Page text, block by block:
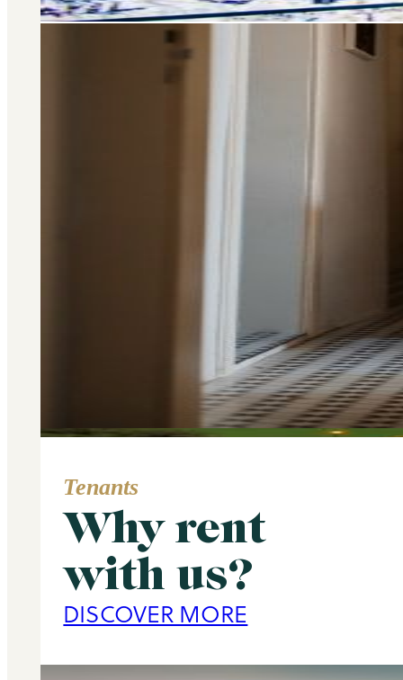
St. John's Wood
Area Guide
Primrose Hill
DISCOVER MORE
Tenants
Why rent
with us?
DISCOVER MORE